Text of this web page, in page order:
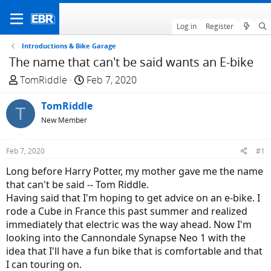
Log in Register
Introductions & Bike Garage
The name that can't be said wants an E-bike
T
r
e
a
d
t
a
r
t
e
r
TomRiddle
S
a
r
t
e
Feb 7, 2020
T TomRiddle
New Member
Feb 7, 2020 #1
Long before Harry Potter, my mother gave me the name
that can't be said -- Tom Riddle.
Having said that I'm hoping to get advice on an e-bike. I
rode a Cube in France this past summer and realized
immediately that electric was the way ahead. Now I'm
looking into the Cannondale Synapse Neo 1 with the
idea that I'll have a fun bike that is comfortable and that
I can touring on.